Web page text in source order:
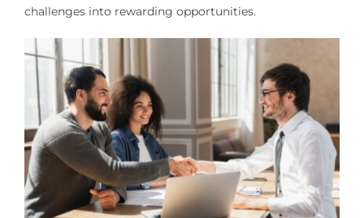
challenges into rewarding opportunities.